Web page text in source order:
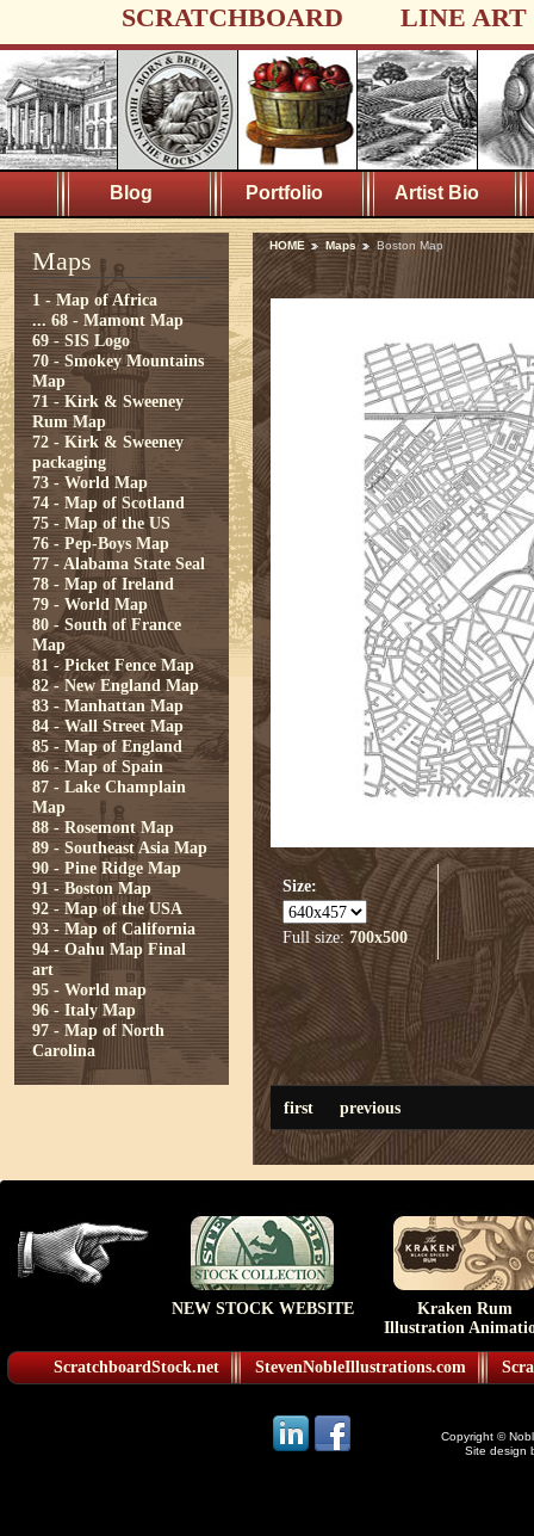
SCRATCHBOARD LINE ART
Blog Portfolio Artist Bio
Maps
1 - Map of Africa
... 68 - Mamont Map
69 - SIS Logo
70 - Smokey Mountains
Map
71 - Kirk & Sweeney
Rum Map
72 - Kirk & Sweeney
packaging
73 - World Map
74 - Map of Scotland
75 - Map of the US
76 - Pep-Boys Map
77 - Alabama State Seal
78 - Map of Ireland
79 - World Map
80 - South of France
Map
81 - Picket Fence Map
82 - New England Map
83 - Manhattan Map
84 - Wall Street Map
85 - Map of England
86 - Map of Spain
87 - Lake Champlain
Map
88 - Rosemont Map
89 - Southeast Asia Map
90 - Pine Ridge Map
91 - Boston Map
92 - Map of the USA
93 - Map of California
94 - Oahu Map Final
art
95 - World map
96 - Italy Map
97 - Map of North
Carolina
HOME Maps Boston Map
Size:
Full size: 700x500
first previous
NEW STOCK WEBSITE
Kraken Rum
Illustration
ScratchboardStock.net StevenNobleIllustrations.com
Copyright ©
Site design